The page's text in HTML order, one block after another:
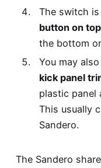
The switch
button on top
the bottom
You may
kick panel
plastic panel
This usually
Sandero.
The Sandero